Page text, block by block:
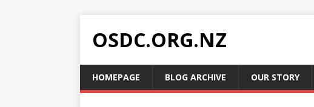
OSDC.ORG.NZ
HOMEPAGE BLOG ARCHIVE OUR STORY